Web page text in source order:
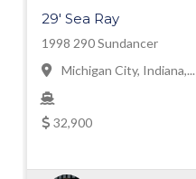
29' Sea Ray
1998 290 Sundancer
Michigan City, Indiana,...
32,900